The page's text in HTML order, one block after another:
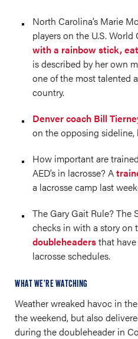
North Carolina’s Marie
players on the U.S. World
with a rainbow stick,
is described by her own
one of the most talented
country.
Denver coach Bill
on the opposing
How important are
AED’s in lacrosse? A
a lacrosse camp last
The Gary Gait Rule? The
checks in with a story on
doubleheadersthat
lacrosse schedules.
WHAT WE’RE WATCHING
Weather wreaked havoc in
the weekend, but also
during the doubleheader in